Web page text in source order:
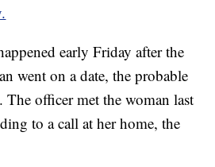
early Friday after the
went on a date, the probable
The officer met the woman last
to a call at her home, the